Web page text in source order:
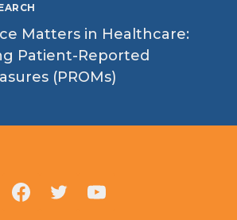
Matters in Healthcare:
Patient-Reported
(PROMs)